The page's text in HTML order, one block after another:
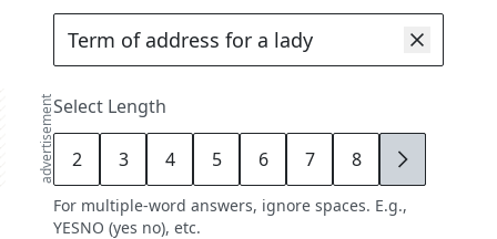
advertisementSelect Length
2 3 4 5 6 7 8 9
For multiple-word answers, ignore spaces. E.g.,
YESNO (yes no), etc.